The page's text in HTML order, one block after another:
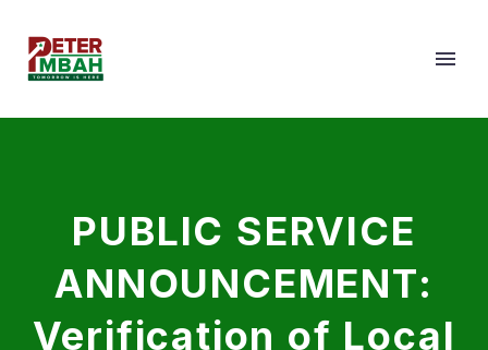
PUBLIC SERVICE
ANNOUNCEMENT:
Verification of Local